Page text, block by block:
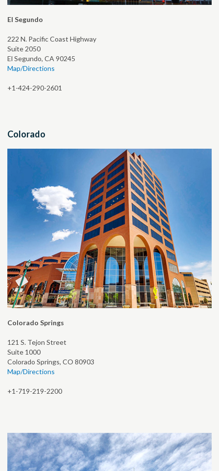
El Segundo
222 N. Pacific Coast Highway
Suite 2050
El Segundo, CA 90245
Map/Directions
+1-424-290-2601
Colorado
Colorado Springs
121 S. Tejon Street
Suite 1000
Colorado Springs, CO 80903
Map/Directions
+1-719-219-2200